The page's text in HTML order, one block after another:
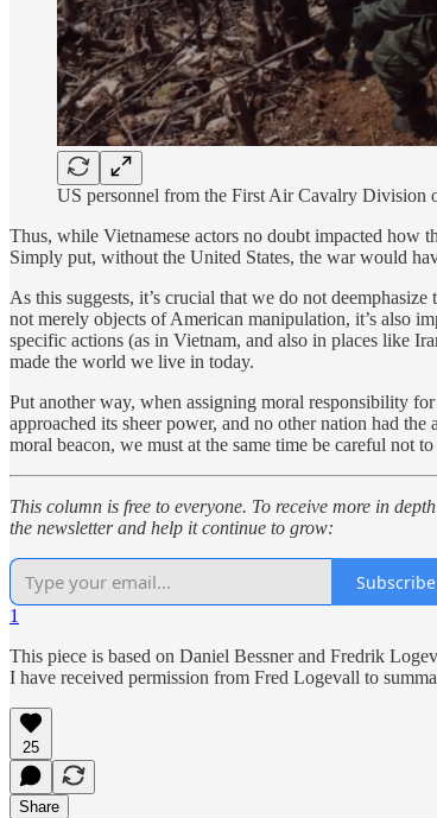
US personnel from the First Air Cavalry
Thus, while Vietnamese actors no doubt impacted
Simply put, without the United States, the war would
As this suggests, it’s crucial that we do not
not merely objects of American manipulation, it’s also
specific actions (as in Vietnam, and also in places like
made the world we live in today.
Put another way, when assigning moral responsibility
approached its sheer power, and no other nation had
moral beacon, we must at the same time be careful not
This column is free to everyone. To receive more in
the newsletter and help it continue to grow:
Subscribe
1
This piece is based on Daniel Bessner and Fredrik
I have received permission from Fred Logevall to
25
Share